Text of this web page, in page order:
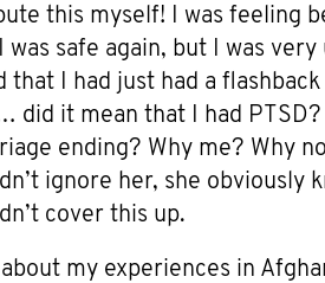
this myself! I was feeling
safe again, but I was
that I had just had a
did it mean that I had
ending? Why me? Why
ignore her, she obviously
cover this up.
about my experiences in